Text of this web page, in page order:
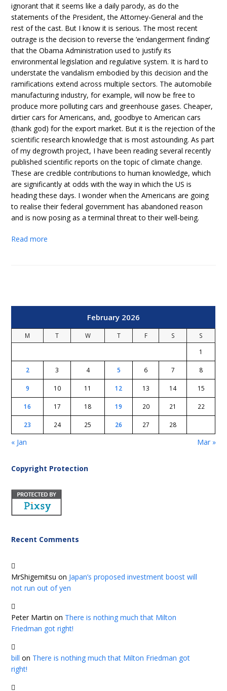
ignorant that it seems like a daily parody, as do the
statements of the President, the Attorney-General and the
rest of the cast. But I know it is serious. The most recent
outrage is the decision to reverse the ‘endangerment finding’
that the Obama Administration used to justify its
environmental legislation and regulative system. It is hard to
understate the vandalism embodied by this decision and the
ramifications extend across multiple sectors. The automobile
manufacturing industry, for example, will now be free to
produce more polluting cars and greenhouse gases. Cheaper,
dirtier cars for Americans, and, goodbye to American cars
(thank god) for the export market. But it is the rejection of the
scientific research knowledge that is most astounding. As part
of my degrowth project, I have been reading several recently
published scientific reports on the topic of climate change.
These are credible contributions to human knowledge, which
are significantly at odds with the way in which the US is
heading these days. I wonder when the Americans are going
to realise their federal government has abandoned reason
and is now posing as a terminal threat to their well-being.
Read more
February 2026
M T W T F S
S
1
2 3 4 5 6 7 8
9 10 11 12 13 14 15
16 17 18 19 20 21 22
23 24 25 26 27 28
« Jan Mar »
Copyright Protection
Recent Comments
MrShigemitsu on Japan’s proposed investment boost will
not run out of yen
Peter Martin on There is nothing much that Milton
Friedman got right!
bill on There is nothing much that Milton Friedman got
right!